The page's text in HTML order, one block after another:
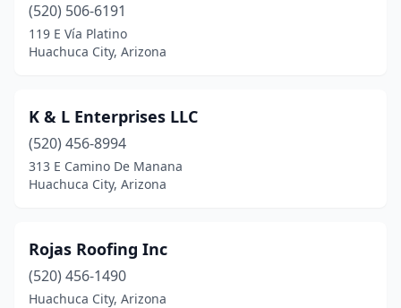
(520) 506-6191
119 E Vía Platino
Huachuca City, Arizona
K & L Enterprises LLC
(520) 456-8994
313 E Camino De Manana
Huachuca City, Arizona
Rojas Roofing Inc
(520) 456-1490
Huachuca City, Arizona